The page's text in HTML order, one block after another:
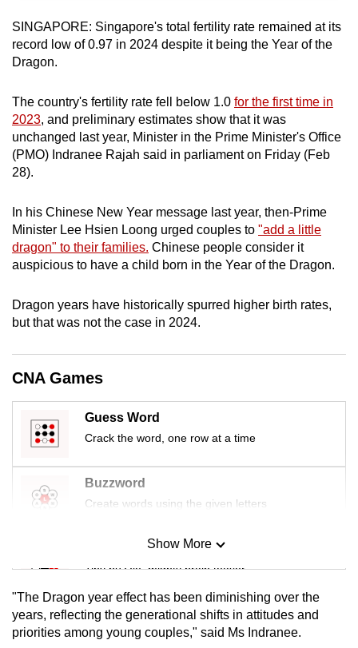
SINGAPORE: Singapore's total fertility rate remained at its
record low of 0.97 in 2024 despite it being the Year of the
Dragon.
The country's fertility rate fell below 1.0 for the first time in
2023, and preliminary estimates show that it was
unchanged last year, Minister in the Prime Minister's Office
(PMO) Indranee Rajah said in parliament on Friday (Feb
28).
In his Chinese New Year message last year, then-Prime
Minister Lee Hsien Loong urged couples to "add a little
dragon" to their families. Chinese people consider it
auspicious to have a child born in the Year of the Dragon.
Dragon years have historically spurred higher birth rates,
but that was not the case in 2024.
CNA Games
Guess Word
Crack the word, one row at a time
Buzzword
Create words using the given letters
Mini Sudoku
Tiny puzzle, mighty brain teaser
Mini Crossword
Small grid, big challenge
Show More
"The Dragon year effect has been diminishing over the
years, reflecting the generational shifts in attitudes and
priorities among young couples," said Ms Indranee.
upgrade
to
a
browser
or,
for
the
experience,
download
the
mobile
but
still
issues?
Contact